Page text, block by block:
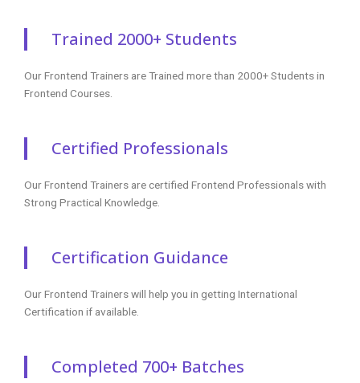
Trained 2000+ Students
Our Frontend Trainers are Trained more than 2000+ Students in
Frontend Courses.
Certified Professionals
Our Frontend Trainers are certified Frontend Professionals with
Strong Practical Knowledge.
Certification Guidance
Our Frontend Trainers will help you in getting International
Certification if available.
Completed 700+ Batches